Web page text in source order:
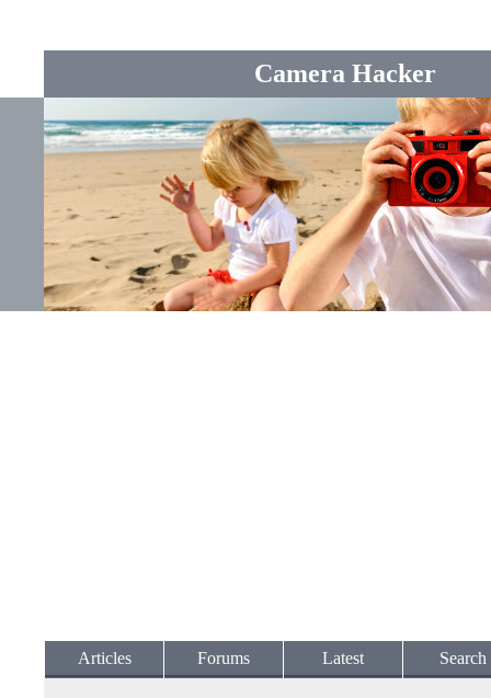
Camera Hacker
Articles Forums Latest Search